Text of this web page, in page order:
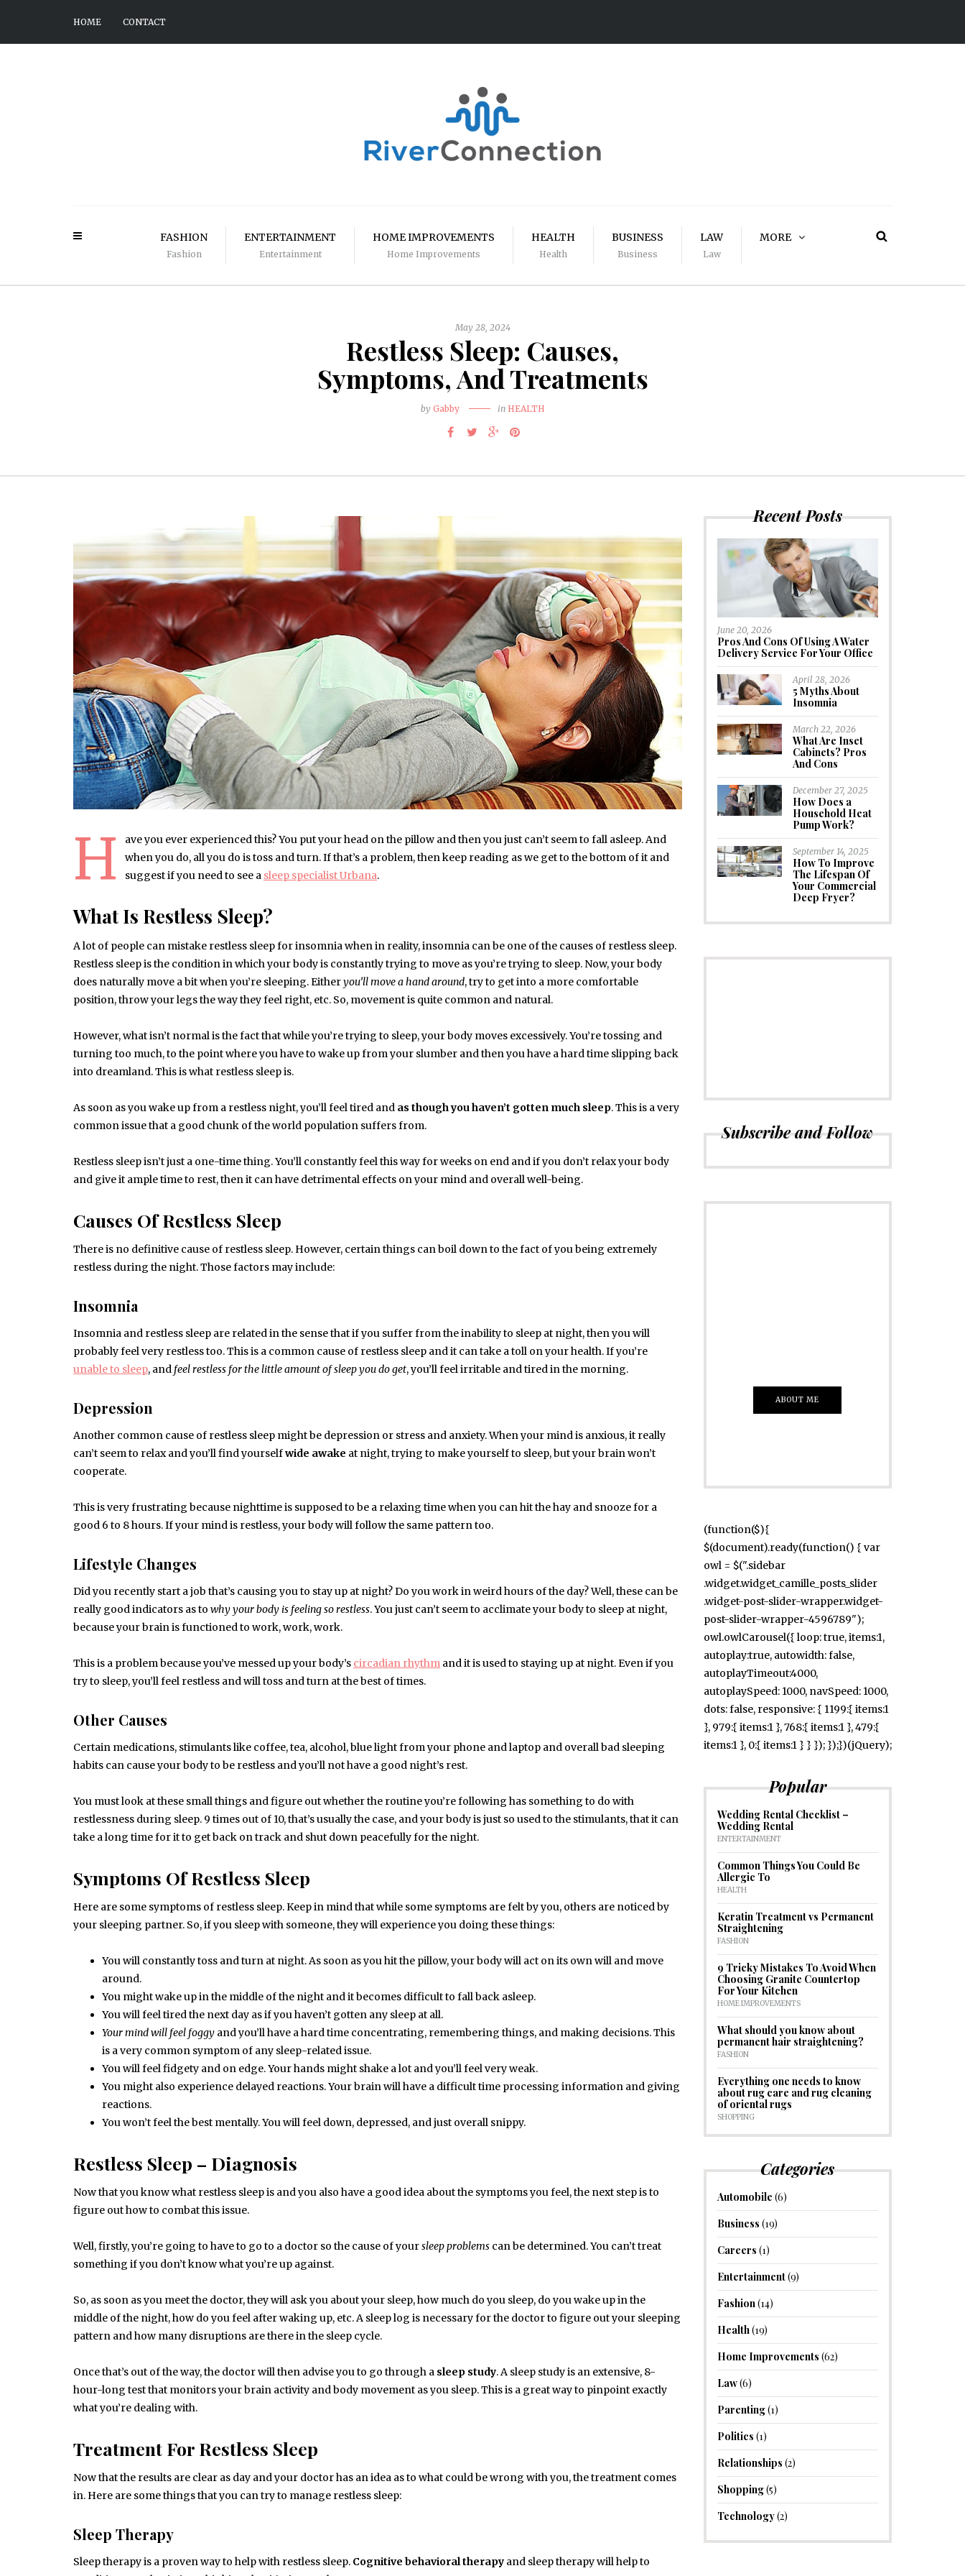
HOME CONTACT
FASHION
Fashion
ENTERTAINMENT
Entertainment
HOME IMPROVEMENTS
Home Improvements
HEALTH
Health
BUSINESS
Business
LAW
Law
MORE
May 28, 2024
Restless Sleep: Causes,
Symptoms, And Treatments
by Gabby in HEALTH
H
ave you ever experienced this? You put your head on the pillow and then you just can’t seem to fall asleep. And
when you do, all you do is toss and turn. If that’s a problem, then keep reading as we get to the bottom of it and
suggest if you need to see a sleep specialist Urbana.
What Is Restless Sleep?
A lot of people can mistake restless sleep for insomnia when in reality, insomnia can be one of the causes of restless sleep.
Restless sleep is the condition in which your body is constantly trying to move as you’re trying to sleep. Now, your body
does naturally move a bit when you’re sleeping. Eitheryou’ll move a hand around, try to get into a more comfortable
position, throw your legs the way they feel right, etc. So, movement is quite common and natural.
However, what isn’t normal is the fact that while you’re trying to sleep, your body moves excessively. You’re tossing and
turning too much, to the point where you have to wake up from your slumber and then you have a hard time slipping back
into dreamland. This is what restless sleep is.
As soon as you wake up from a restless night, you’ll feel tired and as though you haven’t gotten much sleep. This is a very
common issue that a good chunk of the world population suffers from.
Restless sleep isn’t just a one-time thing. You’ll constantly feel this way for weeks on end and if you don’t relax your body
and give it ample time to rest, then it can have detrimental effects on your mind and overall well-being.
Causes Of Restless Sleep
There is no definitive cause of restless sleep. However, certain things can boil down to the fact of you being extremely
restless during the night. Those factors may include:
Insomnia
Insomnia and restless sleep are related in the sense that if you suffer from the inability to sleep at night, then you will
probably feel very restless too. This is a common cause of restless sleep and it can take a toll on your health. If you’re
unable to sleep, and feel restless for the little amount of sleep you do get, you’ll feel irritable and tired in the morning.
Depression
Another common cause of restless sleep might be depression or stress and anxiety. When your mind is anxious, it really
can’t seem to relax and you’ll find yourselfwide awake at night, trying to make yourself to sleep, but your brain won’t
cooperate.
This is very frustrating because nighttime is supposed to be a relaxing time when you can hit the hay and snooze for a
good 6 to 8 hours. If your mind is restless, your body will follow the same pattern too.
Lifestyle Changes
Did you recently start a job that’s causing you to stay up at night? Do you work in weird hours of the day? Well, these can be
really good indicators as to why your body is feeling so restless. You just can’t seem to acclimate your body to sleep at night,
because your brain is functioned to work, work, work.
This is a problem because you’ve messed up your body’s circadian rhythm and it is used to staying up at night. Even if you
try to sleep, you’ll feel restless and will toss and turn at the best of times.
Other Causes
Certain medications, stimulants like coffee, tea, alcohol, blue light from your phone and laptop and overall bad sleeping
habits can cause your body to be restless and you’ll not have a good night’s rest.
You must look at these small things and figure out whether the routine you’re following has something to do with
restlessness during sleep. 9 times out of 10, that’s usually the case, and your body is just so used to the stimulants, that it can
take a long time for it to get back on track and shut down peacefully for the night.
Symptoms Of Restless Sleep
Here are some symptoms of restless sleep. Keep in mind that while some symptoms are felt by you, others are noticed by
your sleeping partner. So, if you sleep with someone, they will experience you doing these things:
You will constantly toss and turn at night. As soon as you hit the pillow, your body will act on its own will and move
around.
You might wake up in the middle of the night and it becomes difficult to fall back asleep.
You will feel tired the next day as if you haven’t gotten any sleep at all.
Your mind will feel foggy and you’ll have a hard time concentrating, remembering things, and making decisions. This
is a very common symptom of any sleep-related issue.
You will feel fidgety and on edge. Your hands might shake a lot and you’ll feel very weak.
You might also experience delayed reactions. Your brain will have a difficult time processing information and giving
reactions.
You won’t feel the best mentally. You will feel down, depressed, and just overall snippy.
Restless Sleep – Diagnosis
Now that you know what restless sleep is and you also have a good idea about the symptoms you feel, the next step is to
figure out how to combat this issue.
Well, firstly, you’re going to have to go to a doctor so the cause of yoursleep problems can be determined. You can’t treat
something if you don’t know what you’re up against.
So, as soon as you meet the doctor, they will ask you about your sleep, how much do you sleep, do you wake up in the
middle of the night, how do you feel after waking up, etc. A sleep log is necessary for the doctor to figure out your sleeping
pattern and how many disruptions are there in the sleep cycle.
Once that’s out of the way, the doctor will then advise you to go through a sleep study. A sleep study is an extensive, 8-
hour-long test that monitors your brain activity and body movement as you sleep. This is a great way to pinpoint exactly
what you’re dealing with.
Treatment For Restless Sleep
Now that the results are clear as day and your doctor has an idea as to what could be wrong with you, the treatment comes
in. Here are some things that you can try to manage restless sleep:
Sleep Therapy
Sleep therapy is a proven way to help with restless sleep. Cognitive behavioral therapy and sleep therapy will help to
Recent Posts
June 20, 2026
Pros And Cons Of Using A Water
Delivery Service For Your Office
April 28, 2026
5 Myths About
Insomnia
March 22, 2026
What Are Inset
Cabinets? Pros
And Cons
December 27, 2025
How Does a
Household Heat
Pump Work?
September 14, 2025
How To Improve
The Lifespan Of
Your Commercial
Deep Fryer?
Subscribe and Follow
ABOUT ME
(function($){
$(document).ready(function() { var
owl = $(".sidebar
.widget.widget_camille_posts_slider
.widget-post-slider-wrapper.widget-
post-slider-wrapper-4596789");
owl.owlCarousel({ loop: true, items:1,
autoplay:true, autowidth: false,
autoplayTimeout:4000,
autoplaySpeed: 1000, navSpeed: 1000,
dots: false, responsive: { 1199:{ items:1
}, 979:{ items:1 }, 768:{ items:1 }, 479:{
items:1 }, 0:{ items:1 } } }); });})(jQuery);
Popular
Wedding Rental Checklist –
Wedding Rental
ENTERTAINMENT
Common Things You Could Be
Allergic To
HEALTH
Keratin Treatment vs Permanent
Straightening
FASHION
9 Tricky Mistakes To Avoid When
Choosing Granite Countertop
For Your Kitchen
HOME IMPROVEMENTS
What should you know about
permanent hair straightening?
FASHION
Everything one needs to know
about rug care and rug cleaning
of oriental rugs
SHOPPING
Categories
Automobile (6)
Business (19)
Careers (1)
Entertainment(9)
Fashion(14)
Health(19)
Home Improvements (62)
Law(6)
Parenting(1)
Politics (1)
Relationships (2)
Shopping(5)
Technology(2)